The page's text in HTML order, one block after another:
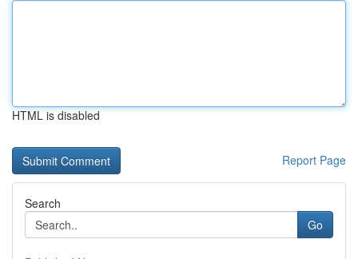
HTML is disabled
Report Page
Search
Go